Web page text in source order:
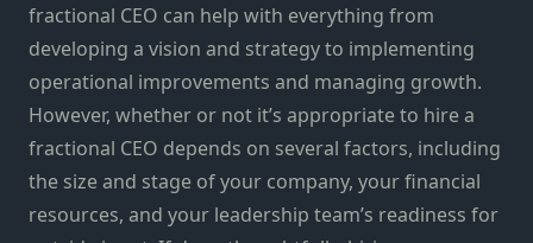
fractional CEO can help with everything from
developing a vision and strategy to implementing
operational improvements and managing growth.
However, whether or not it’s appropriate to hire a
fractional CEO depends on several factors, including
the size and stage of your company, your financial
resources, and your leadership team’s readiness for